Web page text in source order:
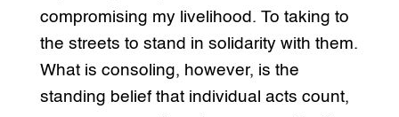
compromising my livelihood. To taking to
the streets to stand in solidarity with them.
What is consoling, however, is the
standing belief that individual acts count,